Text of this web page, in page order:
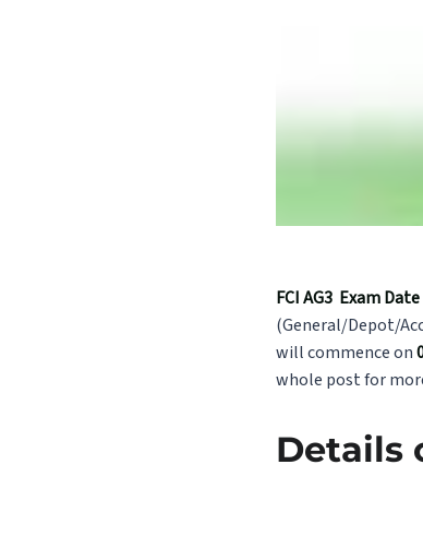
FCI AG3 Exam
(General/Depot/
will commence on
whole post for
Details